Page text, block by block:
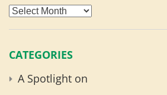
Archives
CATEGORIES
A Spotlight on